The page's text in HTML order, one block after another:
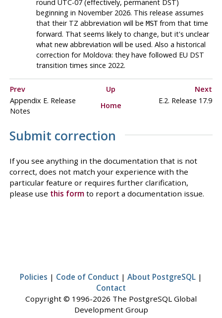
round UTC-07 (effectively, permanent DST)
beginning in November 2026. This release assumes
that their TZ abbreviation will beMSTfrom that time
forward. That seems likely to change, but it's unclear
what new abbreviation will be used. Also a historical
correction for Moldova: they have followed EU DST
transition times since 2022.
Prev Up
Next
Appendix E. Release
Notes
Home
E.2. Release 17.9
Submit correction
If you see anything in the documentation that is not
correct, does not match your experience with the
particular feature or requires further clarification,
please use this formto report a documentation issue.
Policies | Code of Conduct | About PostgreSQL |
Contact
Copyright © 1996-2026 The PostgreSQL Global
Development Group